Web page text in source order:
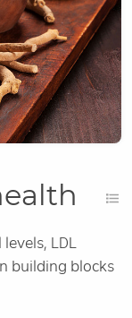
LDL
building blocks